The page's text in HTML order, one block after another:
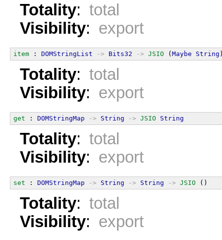
Totality: total
Visibility: export
item : DOMStringList -> Bits32 -> JSIO (Maybe String
Totality: total
Visibility: export
get : DOMStringMap -> String -> JSIO String
Totality: total
Visibility: export
set : DOMStringMap -> String -> String -> JSIO ()
Totality: total
Visibility: export